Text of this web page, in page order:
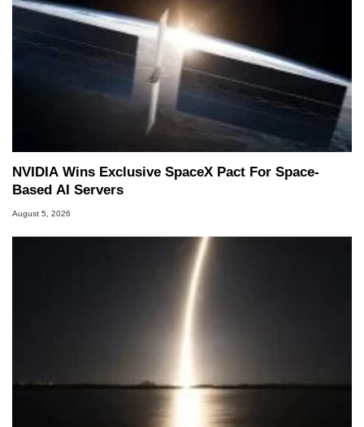
NVIDIA Wins Exclusive SpaceX Pact For Space-
Based AI Servers
August 5, 2026